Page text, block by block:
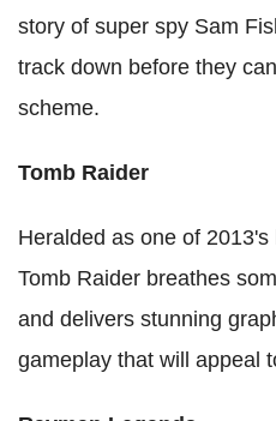
story of super spy Sam
track down before they
scheme.
Tomb Raider
Heralded as one of
Tomb Raider breathes
and delivers stunning
gameplay that will appeal